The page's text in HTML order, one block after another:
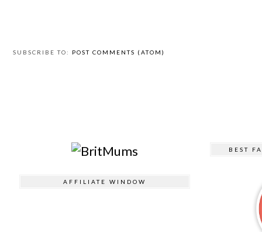
SUBSCRIBE TO: POST COMMENTS (ATOM)
AFFILIATE WINDOW
BEST